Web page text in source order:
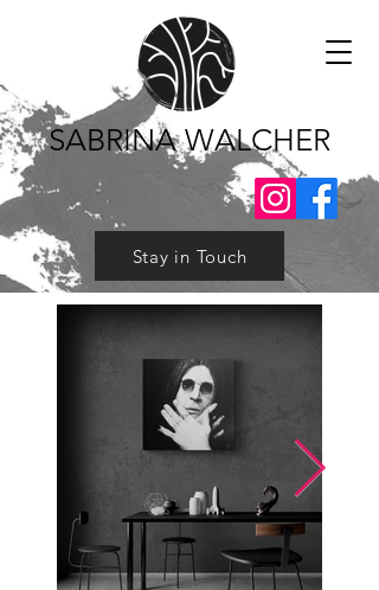
SABRINA WALCHER
Stay in Touch